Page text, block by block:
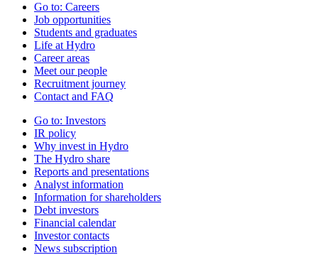
Go to: Careers
Job opportunities
Students and graduates
Life at Hydro
Career areas
Meet our people
Recruitment journey
Contact and FAQ
Go to: Investors
IR policy
Why invest in Hydro
The Hydro share
Reports and presentations
Analyst information
Information for shareholders
Debt investors
Financial calendar
Investor contacts
News subscription